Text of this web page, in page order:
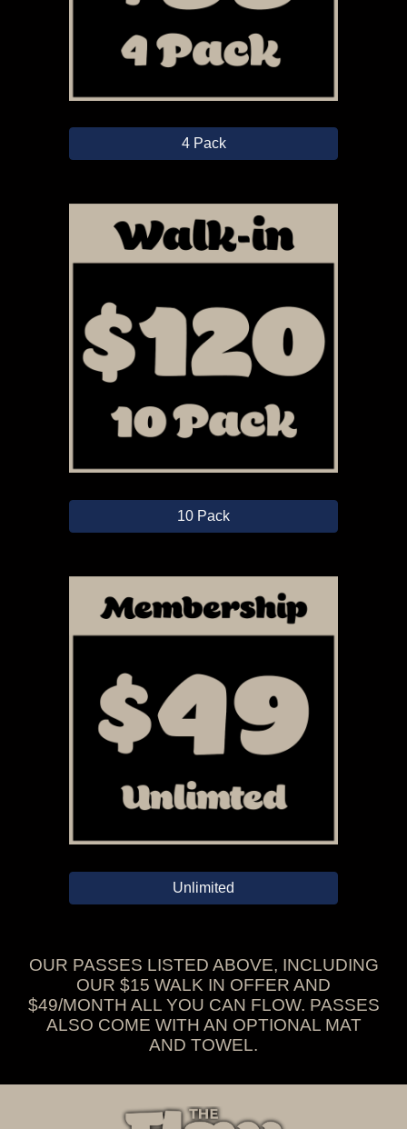
4 Pack
10 Pack
Unlimited
OUR PASSES LISTED ABOVE, INCLUDING
OUR $15 WALK IN OFFER AND
$49/MONTH ALL YOU CAN FLOW. PASSES
ALSO COME WITH AN OPTIONAL MAT
AND TOWEL.